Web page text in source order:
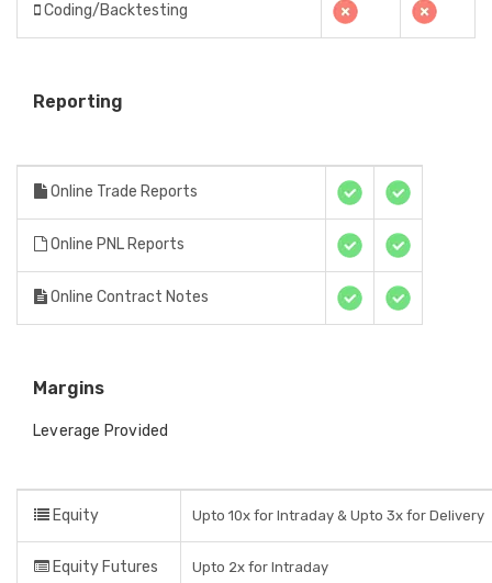
Coding/Backtesting
Reporting
Online Trade Reports
Online PNL Reports
Online Contract Notes
Margins
Leverage Provided
Equity Upto 10x for Intraday & Upto 3x for Delivery
Equity Futures Upto 2x for Intraday